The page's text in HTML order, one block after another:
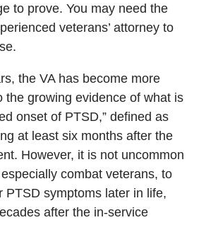
to prove. You may need the
veterans’ attorney to
the VA has become more
the growing evidence of what is
onset of PTSD,” defined as
at least six months after the
However, it is not uncommon
combat veterans, to
PTSD symptoms later in life,
after the in-service